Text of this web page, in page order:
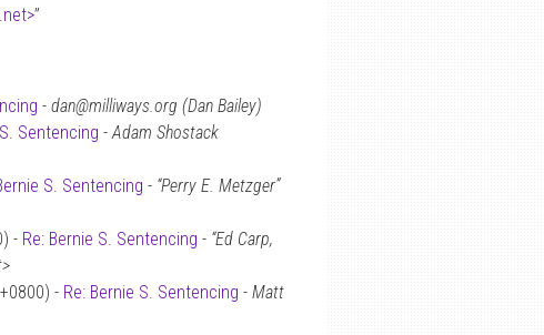
”
- dan@milliways.org (Dan Bailey)
Sentencing -Adam Shostack
S. Sentencing - “Perry E. Metzger”
- Re: Bernie S. Sentencing - “Ed Carp,
- Re: Bernie S. Sentencing - Matt